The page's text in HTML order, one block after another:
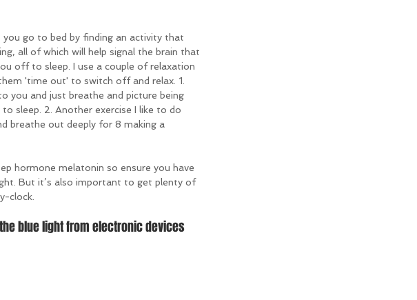
go to bed by finding an activity that
all of which will help signal the brain that
off to sleep. I use a couple of relaxation
'time out' to switch off and relax. 1.
you and just breathe and picture being
sleep. 2. Another exercise I like to do
breathe out deeply for 8 making a
hormone melatonin so ensure you have
But it’s also important to get plenty of
clock.
blue light from electronic devices